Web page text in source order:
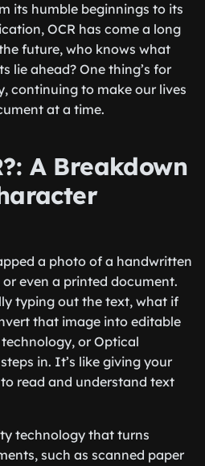
its humble beginnings to its
OCR has come a long
future, who knows what
lie ahead? One thing’s for
continuing to make our lives
at a time.
A Breakdown
a photo of a handwritten
even a printed document.
typing out the text, what if
that image into editable
technology, or Optical
in. It’s like giving your
read and understand text
technology that turns
such as scanned paper